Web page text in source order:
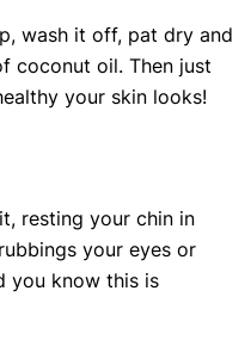
wash it off, pat dry and
coconut oil. Then just
your skin looks!
resting your chin in
your eyes or
you know this is